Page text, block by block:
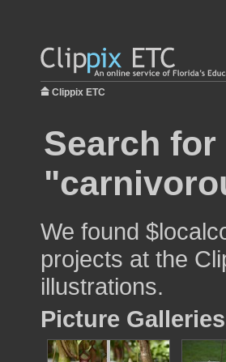
Clippix ETC
Search
We found
projects at the
illustrations.
Picture Galleries